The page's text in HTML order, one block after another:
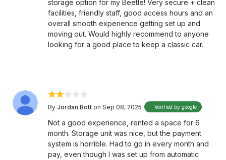
storage option for my Beetle! Very secure + clean
facilities, friendly staff, good access hours and an
overall smooth experience getting set up and
moving out. Would highly recommend to anyone
looking for a good place to keep a classic car.
By Jordan Bott on Sep 08, 2025 Verified by google
Not a good experience, rented a space for 6
month. Storage unit was nice, but the payment
system is horrible. Had to go in every month and
pay, even though I was set up from automatic